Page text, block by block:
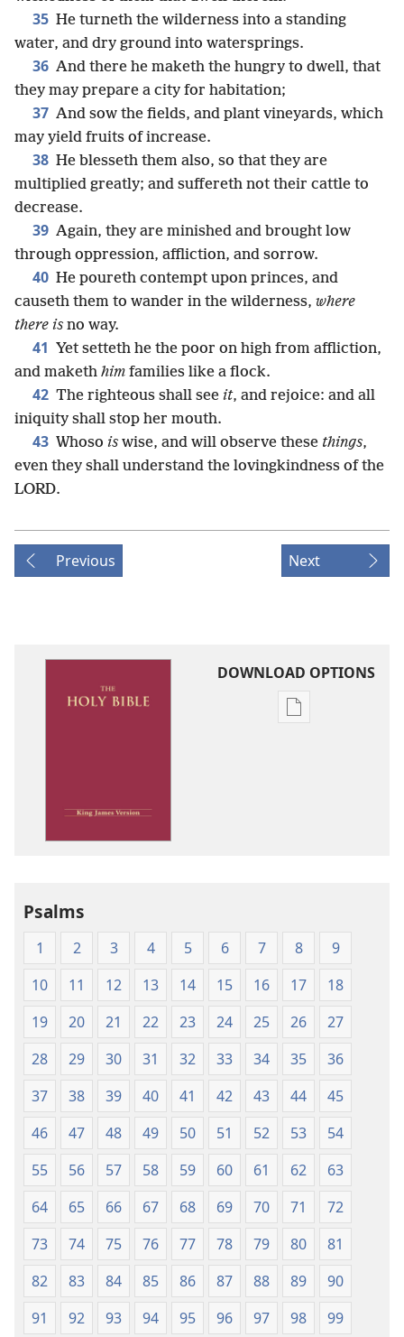
35 He turneth the wilderness into a standing
water, and dry ground into watersprings.
36 And there he maketh the hungry to dwell, that
they may prepare a city for habitation;
37 And sow the fields, and plant vineyards, which
may yield fruits of increase.
38 He blesseth them also, so that they are
multiplied greatly; and suffereth not their cattle to
decrease.
39 Again, they are minished and brought low
through oppression, affliction, and sorrow.
40 He poureth contempt upon princes, and
causeth them to wander in the wilderness, where
there is no way.
41 Yet setteth he the poor on high from affliction,
and maketh him families like a flock.
42 The righteous shall see it, and rejoice: and all
iniquity shall stop her mouth.
43 Whoso is wise, and will observe these things,
even they shall understand the lovingkindness of the
LORD.
Previous Next
DOWNLOAD OPTIONS
Publication
Psalms
1 2 3 4 5 6 7 8
9
10
11 12 13 14 15 16 17
18
19
20 21 22 23 24 25 26
27
28
29 30 31 32 33 34 35
36
37
38 39 40 41 42 43 44
45
46
47 48 49 50 51 52 53
54
55
56 57 58 59 60 61 62
63
64
65 66 67 68 69 70 71
72
73
74 75 76 77 78 79 80
81
82
83 84 85 86 87 88 89
90
91
92 93 94 95 96 97 98
99